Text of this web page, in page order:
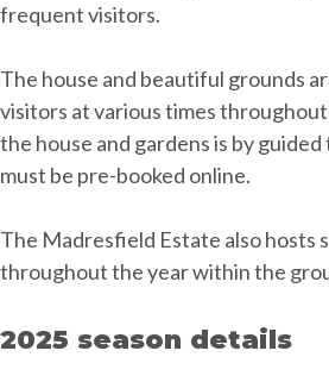
frequent visitors.
The house and beautiful grounds
visitors at various times
the house and gardens is by
must be pre-booked online.
The Madresfield Estate also hosts
throughout the year within the
2025 season details